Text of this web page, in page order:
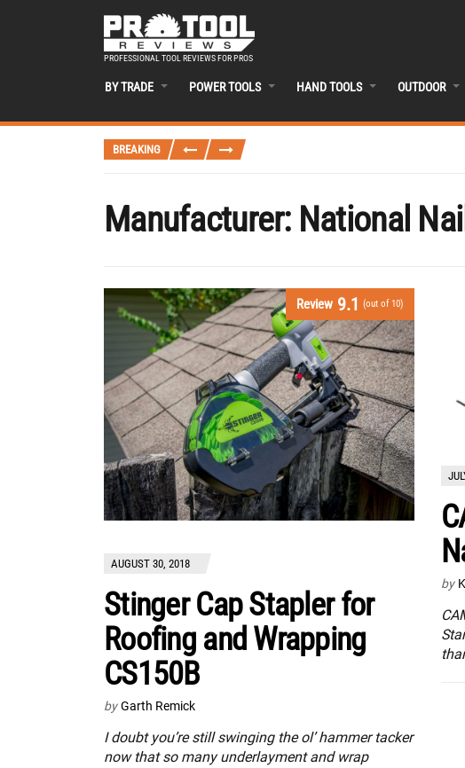
PROFESSIONAL TOOL REVIEWS FOR PROS
BY TRADE POWER TOOLS HAND TOOLS OUTDOOR
BREAKING
Manufacturer: National
Review 9.1 (out of 10)
AUGUST 30, 2018
Stinger Cap Stapler for
Roofing and Wrapping
CS150B
by Garth Remick
I doubt you’re still swinging the ol’ hammer tacker
now that so many underlayment and wrap
by